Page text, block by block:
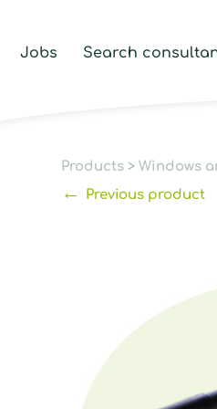
Jobs Search
Products >Windows
← Previous product